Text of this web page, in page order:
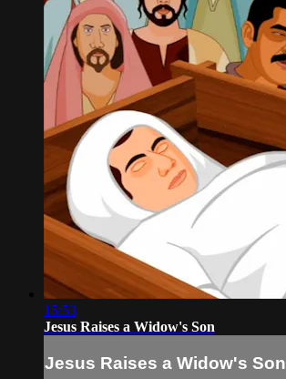
15:53
Jesus Raises a Widow's Son
Jesus Raises a Widow's Son